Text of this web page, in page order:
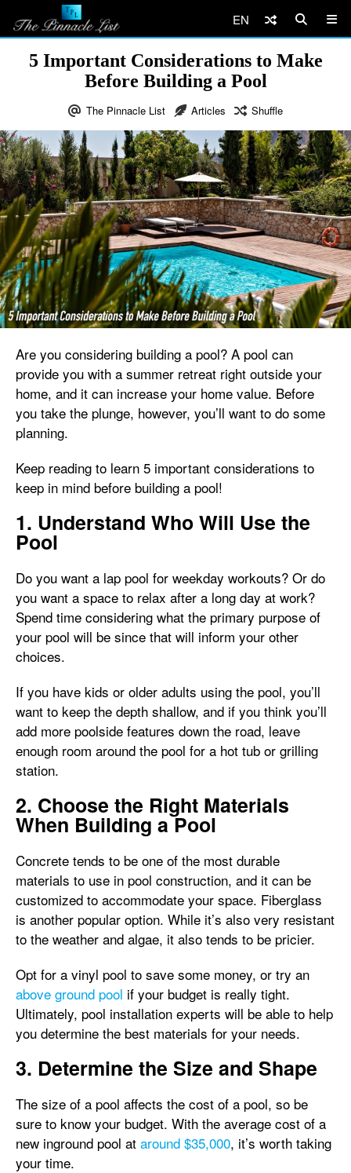
EN
5 Important Considerations to Make
Before Building a Pool
The Pinnacle List Articles Shuffle
Are you considering building a pool? A pool can
provide you with a summer retreat right outside your
home, and it can increase your home value. Before
you take the plunge, however, you’ll want to do some
planning.
Keep reading to learn 5 important considerations to
keep in mind before building a pool!
1. Understand Who Will Use the
Pool
Do you want a lap pool for weekday workouts? Or do
you want a space to relax after a long day at work?
Spend time considering what the primary purpose of
your pool will be since that will inform your other
choices.
If you have kids or older adults using the pool, you’ll
want to keep the depth shallow, and if you think you’ll
add more poolside features down the road, leave
enough room around the pool for a hot tub or grilling
station.
2. Choose the Right Materials
When Building a Pool
Concrete tends to be one of the most durable
materials to use in pool construction, and it can be
customized to accommodate your space. Fiberglass
is another popular option. While it’s also very resistant
to the weather and algae, it also tends to be pricier.
Opt for a vinyl pool to save some money, or try an
above ground pool if your budget is really tight.
Ultimately, pool installation experts will be able to help
you determine the best materials for your needs.
3. Determine the Size and Shape
The size of a pool affects the cost of a pool, so be
sure to know your budget. With the average cost of a
new inground pool at around $35,000, it’s worth taking
your time.